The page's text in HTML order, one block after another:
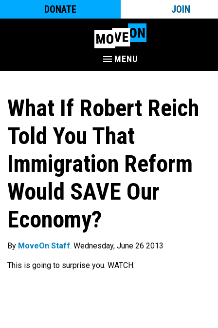
DONATE JOIN
MENU
What If Robert Reich
Told You That
Immigration Reform
Would SAVE Our
Economy?
By MoveOn Staff. Wednesday, June 26 2013
This is going to surprise you. WATCH: